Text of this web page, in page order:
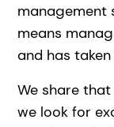
management
means
and has
We share that
we look for